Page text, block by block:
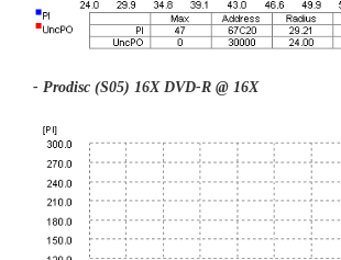
- Prodisc (S05) 16X DVD-R @ 16X